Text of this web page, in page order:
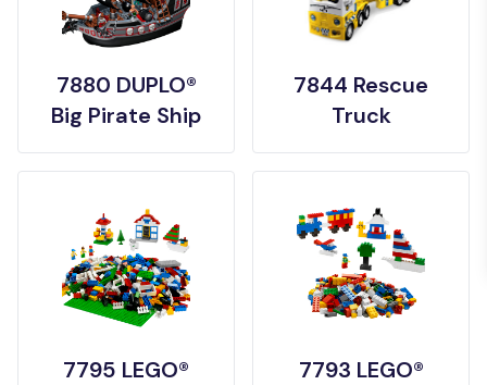
7880 DUPLO®
Big Pirate Ship
7844 Rescue
Truck
7795 LEGO®
7793 LEGO®